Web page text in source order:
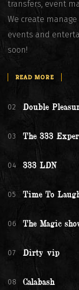
transfers, event
We create
events and
soon!
READ MORE
02 Double
03 The 333
04 333 LDN
05 Time To
06 The Magic
07 Dirty vip
08 Calabash